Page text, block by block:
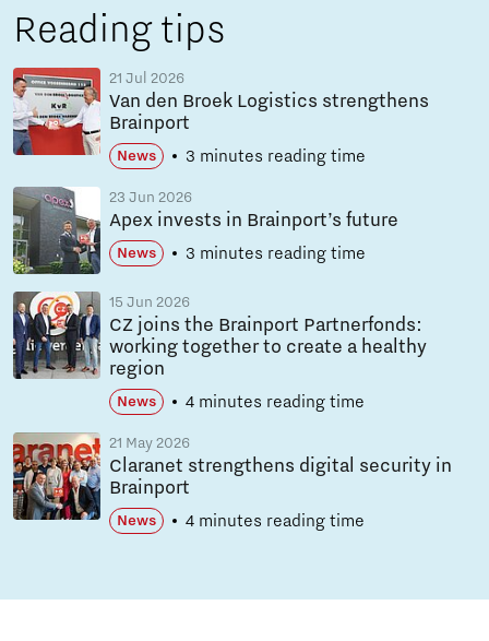
Reading tips
21 Jul 2026
Van den Broek Logistics strengthens
Brainport
News 3 minutes reading time
23 Jun 2026
Apex invests in Brainport’s future
News 3 minutes reading time
15 Jun 2026
CZ joins the Brainport Partnerfonds:
working together to create a healthy
region
News 4 minutes reading time
21 May 2026
Claranet strengthens digital security in
Brainport
News 4 minutes reading time